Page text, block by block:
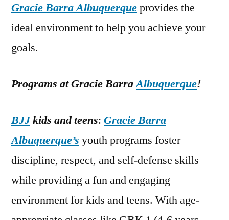
Gracie Barra Albuquerqueprovides the
ideal environment to help you achieve your
goals.
Programs at Gracie BarraAlbuquerque!
BJJkids and teens: Gracie Barra
Albuquerque’s youth programs foster
discipline, respect, and self-defense skills
while providing a fun and engaging
environment for kids and teens. With age-